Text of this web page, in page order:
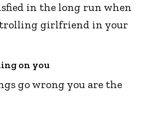
in the long run when
girlfriend in your
on you
go wrong you are the